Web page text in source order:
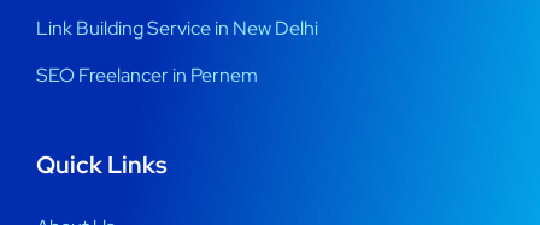
Link Building Service in New Delhi
SEO Freelancer in Pernem
Quick Links